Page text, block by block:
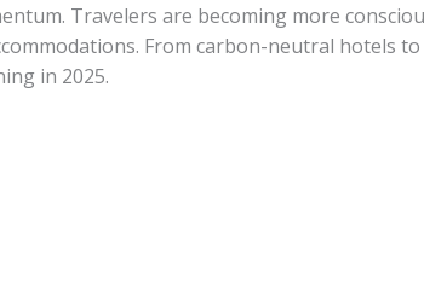
Travelers are becoming more
From carbon-neutral hotels
in 2025.